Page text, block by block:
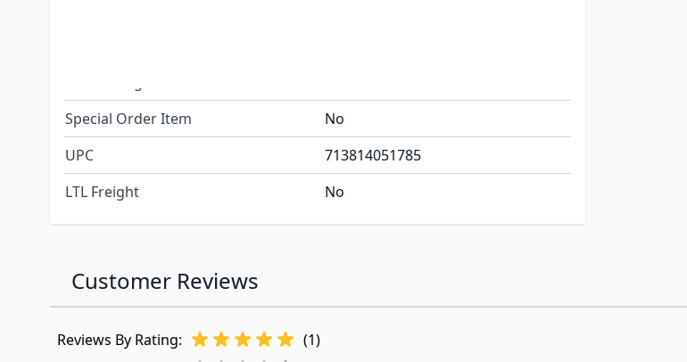
Special Order Item
No
UPC
713814051785
LTL Freight
No
Customer Reviews
Reviews By Rating:
(1)